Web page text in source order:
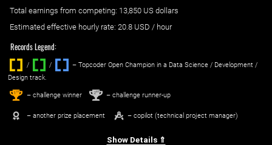
Total earnings from competing: 13,850 US dollars
Estimated effective hourly rate: ‌ 20.8 USD / hour
Records Legend:
/ / ‌
– Topcoder Open Champion in a Data Science / Development /
Design track.
1 st – challenge winner 2nd – challenge runner-up
– another prize placement – copilot (technical project manager)
Show Details ⇑